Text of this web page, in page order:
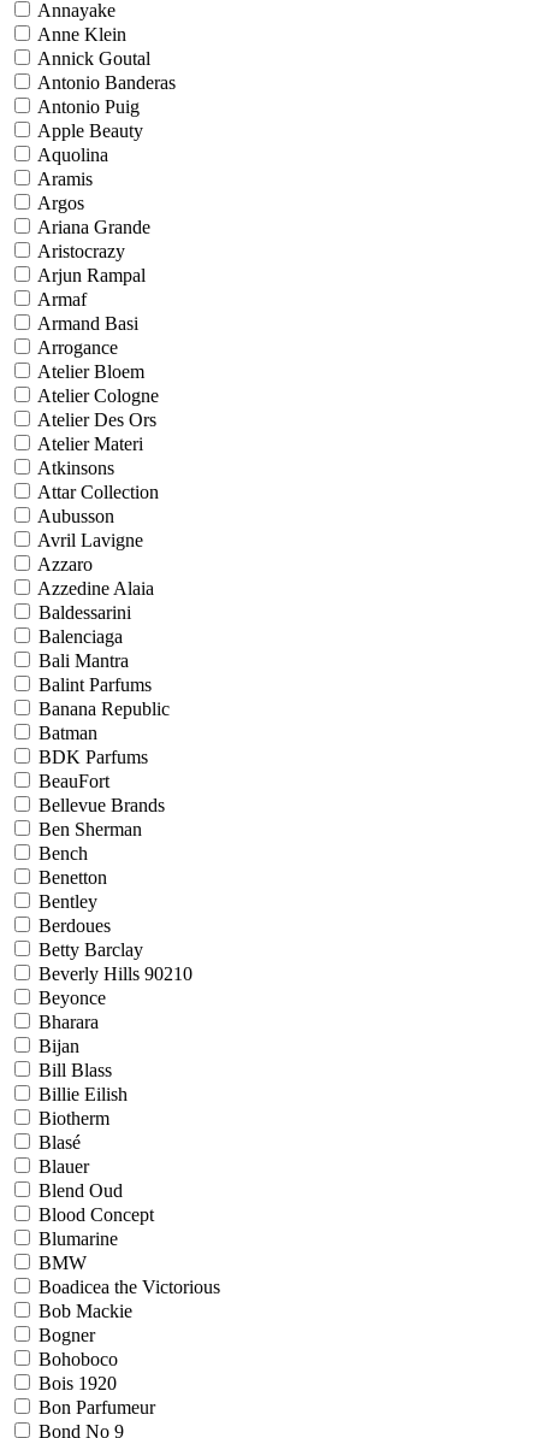
Annayake
Anne Klein
Annick Goutal
Antonio Banderas
Antonio Puig
Apple Beauty
Aquolina
Aramis
Argos
Ariana Grande
Aristocrazy
Arjun Rampal
Armaf
Armand Basi
Arrogance
Atelier Bloem
Atelier Cologne
Atelier Des Ors
Atelier Materi
Atkinsons
Attar Collection
Aubusson
Avril Lavigne
Azzaro
Azzedine Alaia
Baldessarini
Balenciaga
Bali Mantra
Balint Parfums
Banana Republic
Batman
BDK Parfums
BeauFort
Bellevue Brands
Ben Sherman
Bench
Benetton
Bentley
Berdoues
Betty Barclay
Beverly Hills 90210
Beyonce
Bharara
Bijan
Bill Blass
Billie Eilish
Biotherm
Blasé
Blauer
Blend Oud
Blood Concept
Blumarine
BMW
Boadicea the Victorious
Bob Mackie
Bogner
Bohoboco
Bois 1920
Bon Parfumeur
Bond No 9